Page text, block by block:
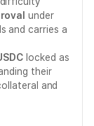
under
and carries a
locked as
their
and